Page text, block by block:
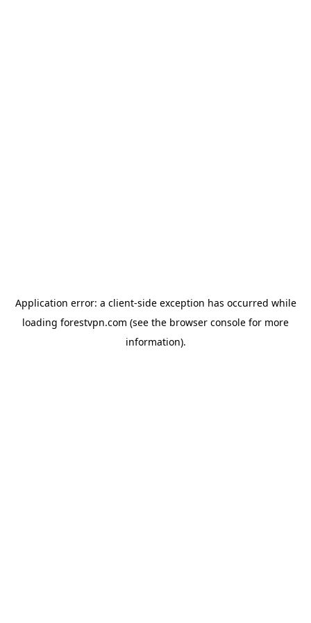
Application error: a client-side exception has occurred while
loading forestvpn.com (see the browser console for more
information).